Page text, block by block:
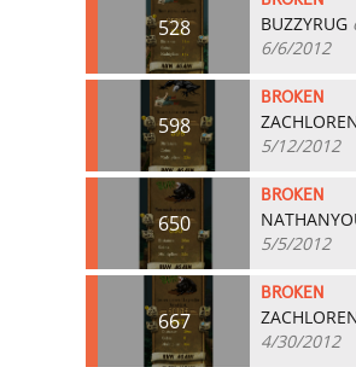
528 BUZZYRUG
6/6/2012
598
BROKEN
5/12/2012
650
BROKEN
5/5/2012
667
BROKEN
4/30/2012